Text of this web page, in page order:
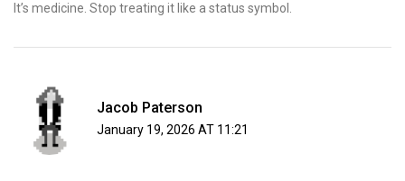
It’s medicine. Stop treating it like a status symbol.
Jacob Paterson
January 19, 2026 AT 11:21